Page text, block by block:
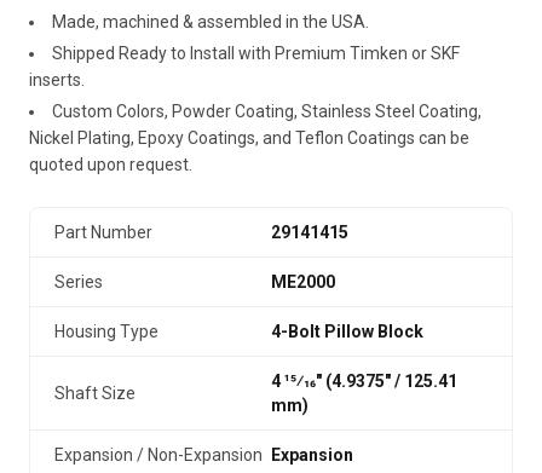
Made, machined & assembled in the USA.
Shipped Ready to Install with Premium Timken or SKF
inserts.
Custom Colors, Powder Coating, Stainless Steel Coating,
Nickel Plating, Epoxy Coatings, and Teflon Coatings can be
quoted upon request.
Part Number 29141415
Series ME2000
Housing Type 4-Bolt Pillow Block
Shaft Size
4 15⁄16" (4.9375″ / 125.41
mm)
Expansion / Non-Expansion Expansion